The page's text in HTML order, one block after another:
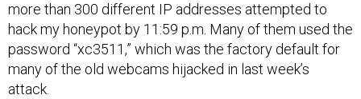
more than 300 different IP addresses attempted to
hack my honeypot by 11:59 p.m. Many of them used the
password “xc3511,” which was the factory default for
many of the old webcams hijacked in last week’s
attack.